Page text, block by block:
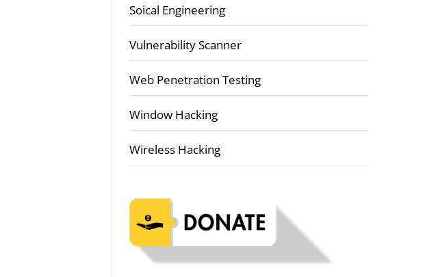
Soical Engineering
Vulnerability Scanner
Web Penetration Testing
Window Hacking
Wireless Hacking